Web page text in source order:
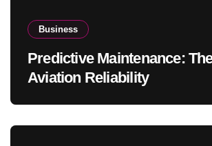
Business
Predictive Maintenance:
Aviation Reliability